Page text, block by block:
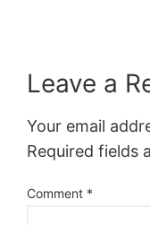
Leave a
Your email
Required fields
Comment *